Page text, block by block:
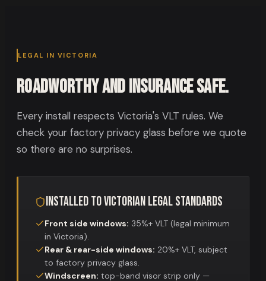
LEGAL IN VICTORIA
Roadworthy and insurance safe.
Every install respects Victoria's VLT rules. We
check your factory privacy glass before we quote
so there are no surprises.
Installed to Victorian legal standards
Front side windows: 35%+ VLT (legal minimum
in Victoria).
Rear & rear-side windows: 20%+ VLT, subject
to factory privacy glass.
Windscreen: top-band visor strip only —